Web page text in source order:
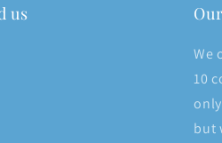
us
We
10
but